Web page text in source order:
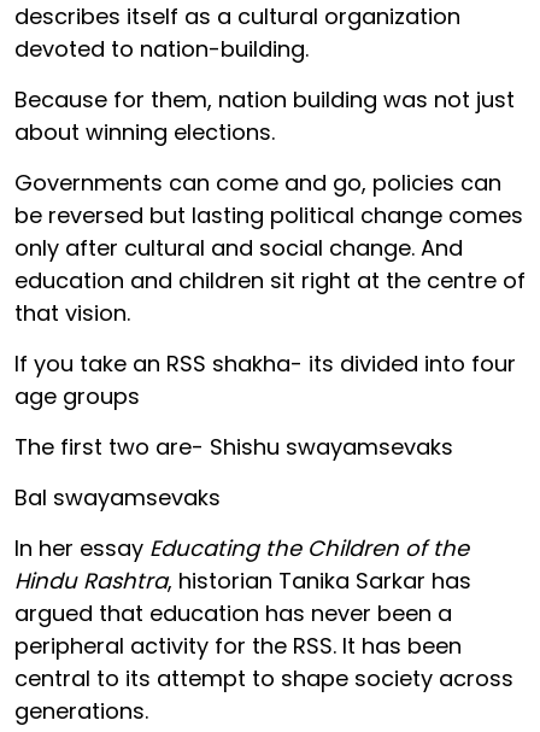
describes itself as a cultural organization
devoted to nation-building.
Because for them, nation building was not just
about winning elections.
Governments can come and go, policies can
be reversed but lasting political change comes
only after cultural and social change. And
education and children sit right at the centre of
that vision.
If you take an RSS shakha- its divided into four
age groups
The first two are- Shishu swayamsevaks
Bal swayamsevaks
In her essay Educating the Children of the
Hindu Rashtra, historian Tanika Sarkar has
argued that education has never been a
peripheral activity for the RSS. It has been
central to its attempt to shape society across
generations.